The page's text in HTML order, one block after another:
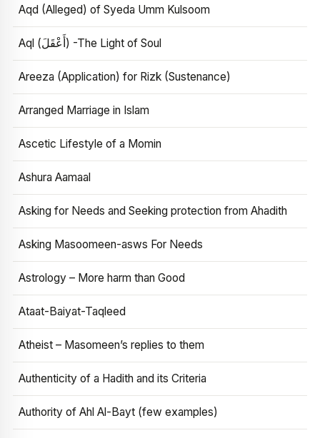
Aqd (Alleged) of Syeda Umm Kulsoom
Aql (أَعْقَلَ) -The Light of Soul
Areeza (Application) for Rizk (Sustenance)
Arranged Marriage in Islam
Ascetic Lifestyle of a Momin
Ashura Aamaal
Asking for Needs and Seeking protection from Ahadith
Asking Masoomeen-asws For Needs
Astrology – More harm than Good
Ataat-Baiyat-Taqleed
Atheist – Masomeen’s replies to them
Authenticity of a Hadith and its Criteria
Authority of Ahl Al-Bayt (few examples)